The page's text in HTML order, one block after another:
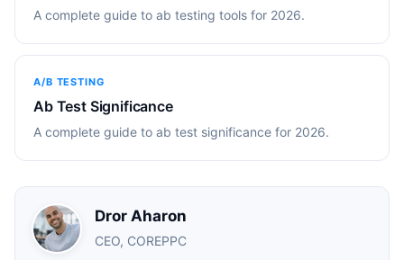
A complete guide to ab testing tools for 2026.
A/B TESTING
Ab Test Significance
A complete guide to ab test significance for 2026.
Dror Aharon
CEO, COREPPC